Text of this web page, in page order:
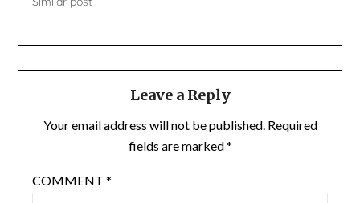
Leave a Reply
Your email address will not be published. Required
fields are marked*
COMMENT *